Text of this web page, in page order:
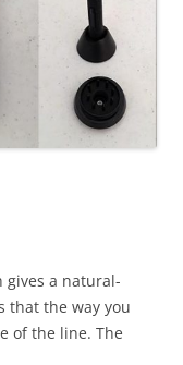
gives a natural-
that the way you
of the line. The